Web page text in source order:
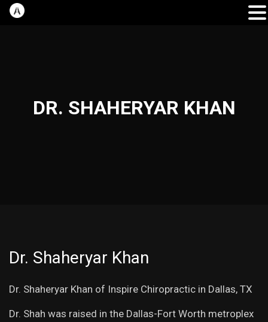
DR. SHAHERYAR KHAN
Dr. Shaheryar Khan
Dr. Shaheryar Khan of Inspire Chiropractic in Dallas, TX
Dr. Shah was raised in the Dallas-Fort Worth metroplex